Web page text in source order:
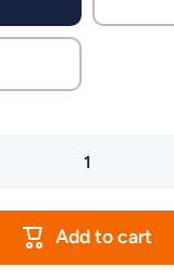
Add to cart